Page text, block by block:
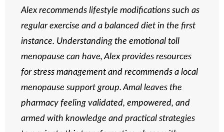
Alex recommends lifestyle modifications such as
regular exercise and a balanced diet in the first
instance. Understanding the emotional toll
menopause can have, Alex provides resources
for stress management and recommends a local
menopause support group. Amal leaves the
pharmacy feeling validated, empowered, and
armed with knowledge and practical strategies